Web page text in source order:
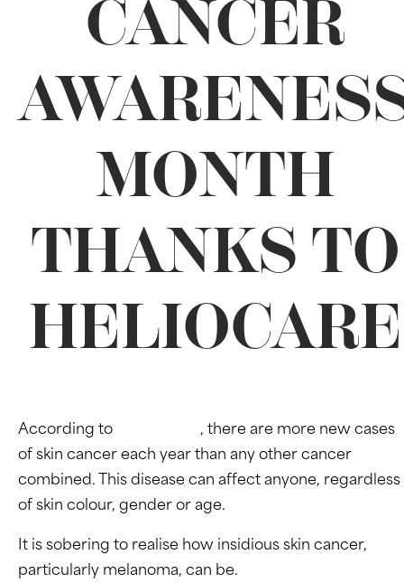
CANCER
MONTH
THANKS TO
HELIOCARE
According to
, there are more new cases
of skin cancer each year than any other cancer
combined. This disease can affect anyone, regardless
of skin colour, gender or age.
It is sobering to realise how insidious skin cancer,
particularly melanoma, can be.